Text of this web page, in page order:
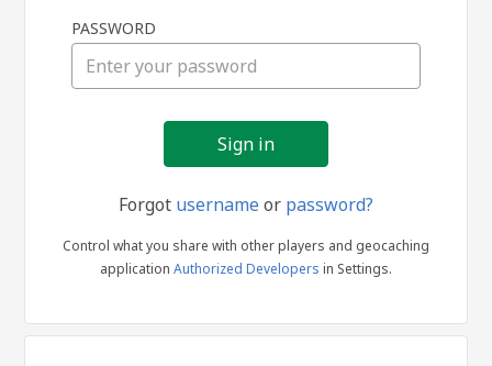
in
PASSWORD
Forgot usernameor password?
Control what you share with other players and geocaching
application Authorized Developers in Settings.